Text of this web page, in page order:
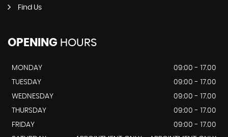
Find Us
OPENING HOURS
MONDAY
09:00 - 17.00
TUESDAY
09:00 - 17.00
WEDNESDAY
09:00 - 17.00
THURSDAY
09:00 - 17.00
FRIDAY
09:00 - 17.00